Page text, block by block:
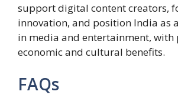
support digital content creators,
innovation, and position India as
in media and entertainment, with
economic and cultural benefits.
FAQs